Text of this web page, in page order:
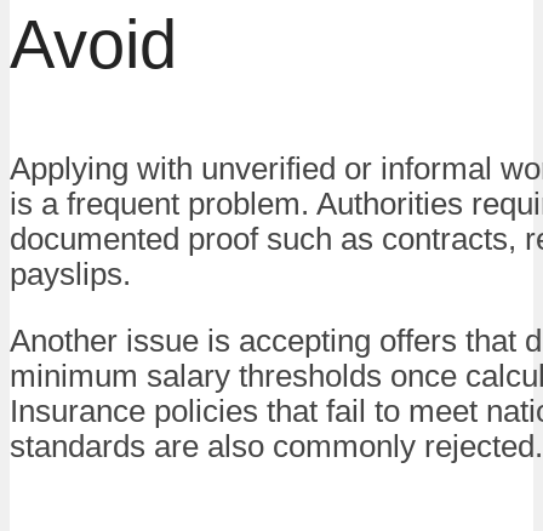
Avoid
Applying with unverified or informal
is a frequent problem. Authorities
documented proof such as contracts,
payslips.
Another issue is accepting offers that
minimum salary thresholds once
Insurance policies that fail to meet
standards are also commonly rejected.